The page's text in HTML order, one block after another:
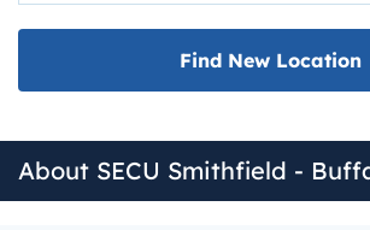
Find New Location
About SECU Smithfield -